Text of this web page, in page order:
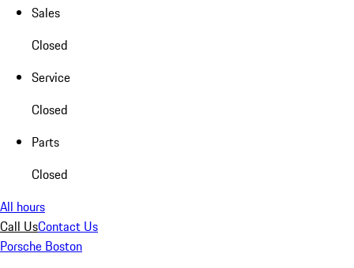
Sales
Closed
Service
Closed
Parts
Closed
All hours
Call UsContact Us
Porsche Boston